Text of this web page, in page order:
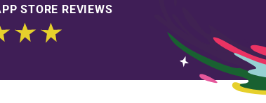
STORE REVIEWS